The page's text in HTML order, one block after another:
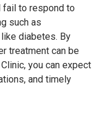
fail to respond to
such as
diabetes. By
treatment can be
you can expect
and timely